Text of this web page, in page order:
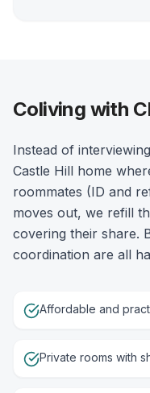
Coliving with
Instead of
Castle Hill home
roommates (ID and
moves out, we refill
covering their share.
coordination are all
Affordable and
Private rooms with